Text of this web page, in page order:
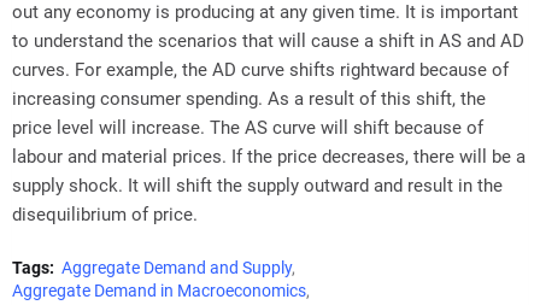
out any economy is producing at any given time. It is important
to understand the scenarios that will cause a shift in AS and AD
curves. For example, the AD curve shifts rightward because of
increasing consumer spending. As a result of this shift, the
price level will increase. The AS curve will shift because of
labour and material prices. If the price decreases, there will be a
supply shock. It will shift the supply outward and result in the
disequilibrium of price.
Tags: Aggregate Demand and Supply
Aggregate Demand in Macroeconomics